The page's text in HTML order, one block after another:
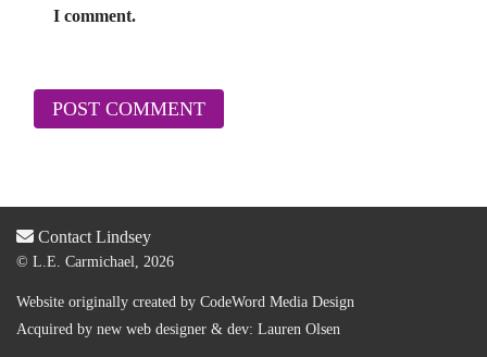
I comment.
Contact Lindsey
© L.E. Carmichael, 2026
Website originally created by CodeWord Media Design
Acquired by new web designer & dev: Lauren Olsen